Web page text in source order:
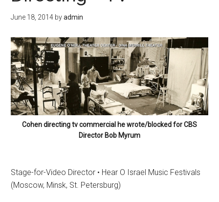
June 18, 2014 byadmin
Cohen directing tv commercial he wrote/blocked for CBS
Director Bob Myrum
Stage-for-Video Director • Hear O Israel Music Festivals
(Moscow, Minsk, St. Petersburg)